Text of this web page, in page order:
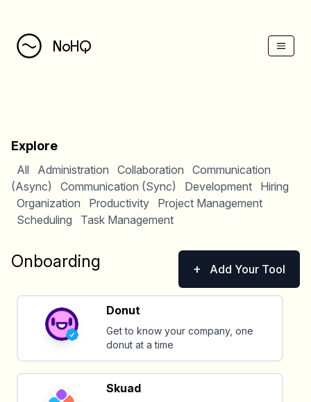
NoHQ
Explore
All Administration Collaboration
Communication
(Async)
Communication (Sync) Development
Hiring
Organization
Productivity
Project Management
Scheduling
Task Management
Onboarding + Add Your Tool
Donut
Get to know your company, one
donut at a time
Skuad